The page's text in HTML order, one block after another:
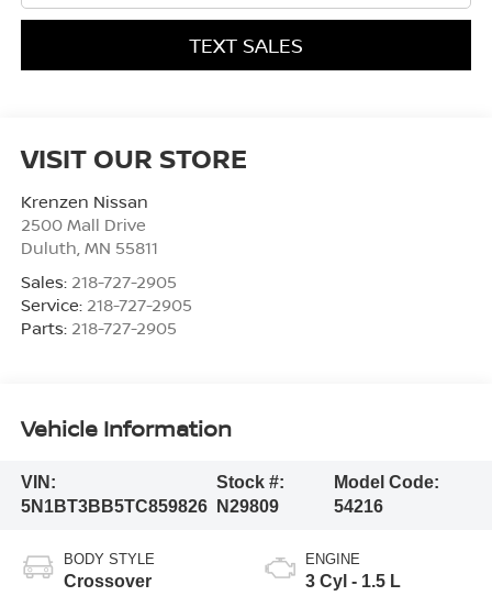
TEXT SALES
VISIT OUR STORE
Krenzen Nissan
2500 Mall Drive
Duluth MN 55811
Sales: 218-727-2905
Service: 218-727-2905
Parts: 218-727-2905
Vehicle Information
VIN:
5N1BT3BB5TC859826
Stock #:
N29809
Model Code:
54216
BODY STYLE
Crossover
ENGINE
3 Cyl - 1.5 L